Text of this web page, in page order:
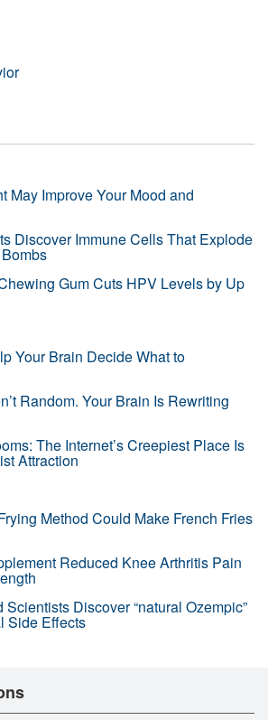
May Improve Your Mood and
Discover Immune Cells That Explode
Gum Cuts HPV Levels by Up
Your Brain Decide What to
Random. Your Brain Is Rewriting
The Internet’s Creepiest Place Is
Attraction
Method Could Make French Fries
Reduced Knee Arthritis Pain
Discover “natural Ozempic”
Side Effects